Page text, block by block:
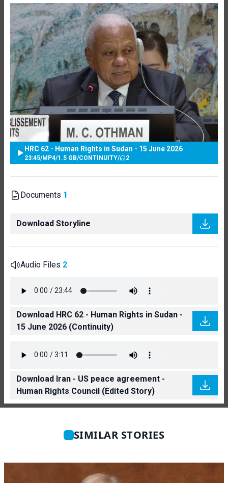
HRC 62 - Human Rights in Sudan - 15 June 2026
23:45/MP4/1.5 GB/CONTINUITY/ 2
Documents 1
Download Storyline
Audio Files 2
Download HRC 62 - Human Rights in Sudan -
15 June 2026 (Continuity)
Download Iran - US peace agreement -
Human Rights Council (Edited Story)
SIMILAR STORIES